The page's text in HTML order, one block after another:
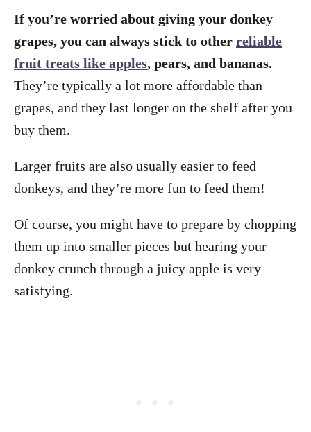
If you’re worried about giving your donkey
grapes, you can always stick to other reliable
fruit treats like apples, pears, and bananas.
They’re typically a lot more affordable than
grapes, and they last longer on the shelf after you
buy them.
Larger fruits are also usually easier to feed
donkeys, and they’re more fun to feed them!
Of course, you might have to prepare by chopping
them up into smaller pieces but hearing your
donkey crunch through a juicy apple is very
satisfying.